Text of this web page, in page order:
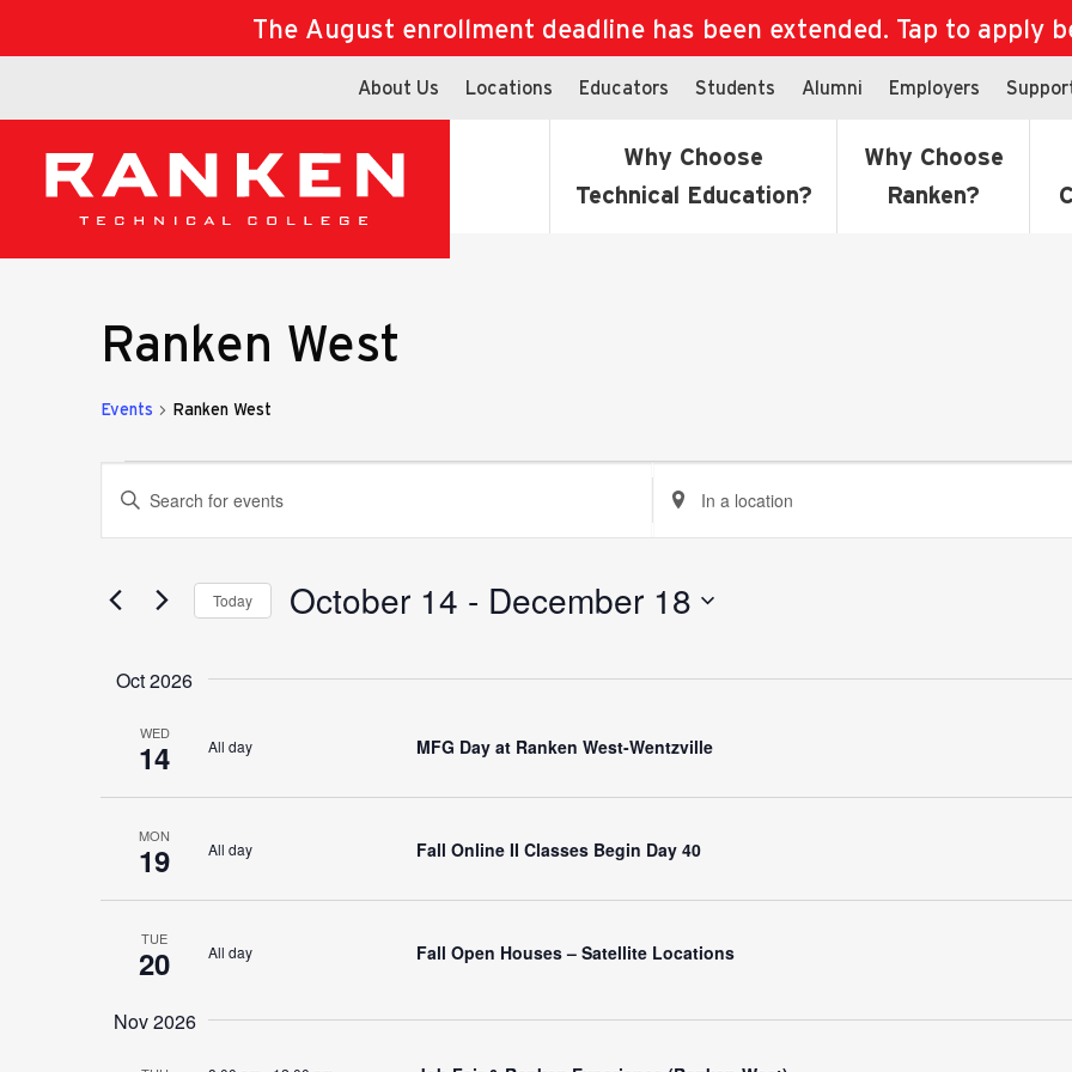
The August enrollment deadline has been extended. Tap to apply
About Us Locations Educators Students Alumni Employers
Why Choose
Technical Education?
Why Choose
Ranken?
Ranken West
Events Ranken West
Events
Events
Search
and
Views
Navigation
Enter
Events
Keyword.
Enter
Location.
Events
Today October 14 - December 18
Oct 2026
WED
14 All day MFG Day at Ranken West-Wentzville
MON
19 All day Fall Online II Classes Begin Day 40
TUE
20 All day Fall Open Houses – Satellite Locations
Nov 2026